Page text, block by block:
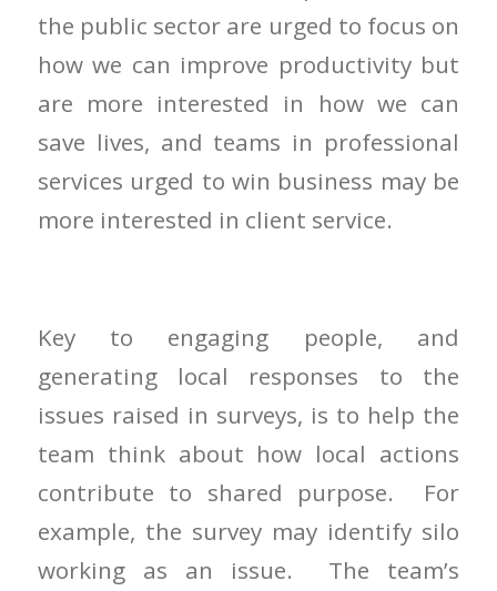
the public sector are urged to focus on
how we can improve productivity but
are more interested in how we can
save lives, and teams in professional
services urged to win business may be
more interested in client service.
Key to engaging people, and
generating local responses to the
issues raised in surveys, is to help the
team think about how local actions
contribute to shared purpose. For
example, the survey may identify silo
working as an issue. The team’s